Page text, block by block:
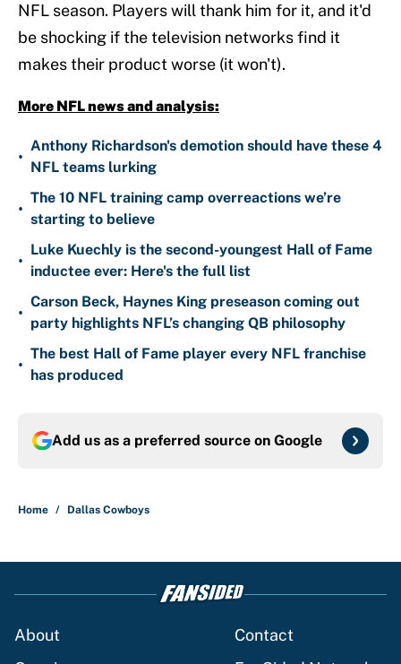
NFL season. Players will thank him for it, and it'd
be shocking if the television networks find it
makes their product worse (it won't).
More NFL news and analysis:
•
Anthony Richardson's demotion should have these 4
NFL teams lurking
•
The 10 NFL training camp overreactions we’re
starting to believe
•
Luke Kuechly is the second-youngest Hall of Fame
inductee ever: Here's the full list
•
Carson Beck, Haynes King preseason coming out
party highlights NFL’s changing QB philosophy
•
The best Hall of Fame player every NFL franchise
has produced
Add us as a preferred source on Google
Home / Dallas Cowboys
About
Contact